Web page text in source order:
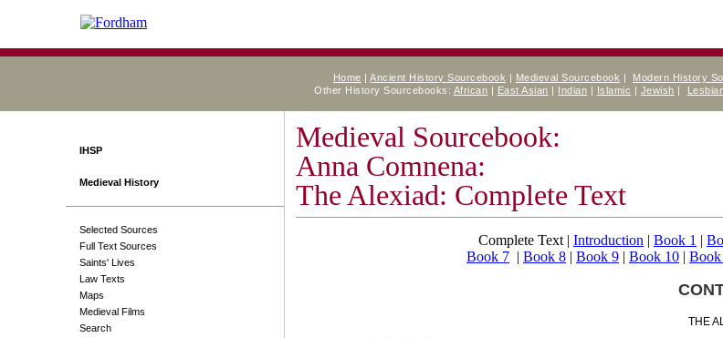
Home |Ancient History Sourcebook | Medieval Sourcebook | Modern History
Other History Sourcebooks: African | East Asian | Indian | Islamic | Jewish |
IHSP
Medieval History
Selected Sources
Full Text Sources
Saints' Lives
Law Texts
Maps
Medieval Films
Search
Medieval Sourcebook:
Anna Comnena:
The Alexiad: Complete Text
Complete Text | Introduction | Book 1 |
Book 7 | Book 8 | Book 9 | Book 10 | Book
THE